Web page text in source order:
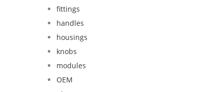
fittings
handles
housings
knobs
modules
OEM